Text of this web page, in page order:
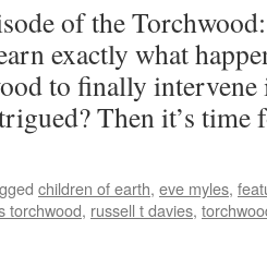
of the
exactly what
to finally intervene
Then it’s time
children of earth, eve myles,
torchwood, russell t davies,